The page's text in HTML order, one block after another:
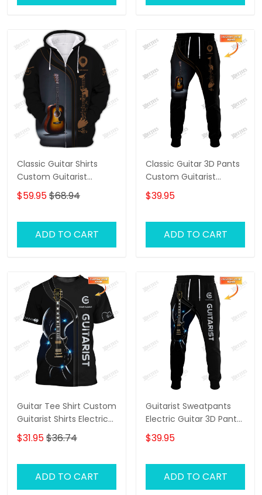
Classic Guitar Shirts
Custom Guitarist
Guitarist Zipper Hoodie,
Bomber, Sweater, Polo,
Guitar Lovers
$59.95$68.94
ADD TO CART
Classic Guitar 3D Pants
Custom Guitarist
Sweatpants Guitar
Jogger
$39.95
ADD TO CART
Guitar Tee Shirt Custom
Guitarist Shirts Electric
Guitar 3D Shirt
$31.95$36.74
ADD TO CART
Guitarist Sweatpants
Electric Guitar 3D Pants
Custom Guitar Jogger
$39.95
ADD TO CART